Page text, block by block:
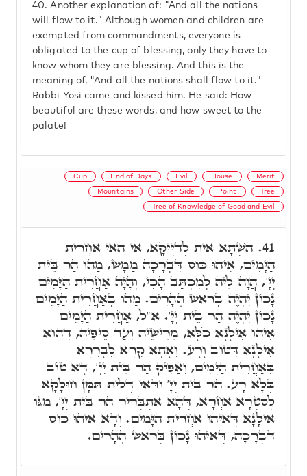
40. Another explanation of: "And all the nations
will flow to it." Although women and children are
exempted from commandments, everyone is
obligated to the cup of blessing, only they have to
know whom they are blessing. And this is the
meaning of, "And all the nations shall flow to it."
Rabbi Yosi came and kissed him. He said: How
beautiful are these words, and how sweet to the
palate!
Cup End of Days Evil House Merit
Mountains Other Side Point Tree
Tree of Knowledge of Good and Evil
41. הַשְׁתָּא אִית לְדַיְיקָא, אִי הַאי אַחֲרִית
הַיָּמִים, אִיהוּ כּוֹס דִּבְרָכָה מַמָּשׁ, מַהוּ הַר בֵּית
יְיָ', הֲוָה לֵיהּ לְמִכְתַּב הָכִי, וְהָיָה אַחֲרִית הַיָּמִים
נָכוֹן יִהְיֶה בְּרֹאשׁ הֶהָרִים. מַהוּ בְּאַחֲרִית הַיָּמִים
נָכוֹן יִהְיֶה הַר בֵּית יְיָ'. א"ל, אַחֲרִית הַיָּמִים
אִיהוּ אִילָנָא כֹּלָּא, מֵרֵישֵׁיהּ וְעַד סֵיפֵיהּ, דְּהוּא
אִילָנָא דְּטוֹב וָרָע. וְאָתָא קְרָא לְבָרְרָא
בְּאַחֲרִית הַיָּמִים, וְאַפִּיק הַר בֵּית יְיָ', דָּא טוֹב
בְּלָא רָע. הַר בֵּית יְיָ' וַדַּאי דְּלֵית תַּמָּן חוּלָקָא
לְסִטְרָא אַחֲרָא, דְּהָא אִתְבְּרִיר הַר בֵּית יְיָ', מִגּוֹ
אִילָנָא דְּאִיהוּ אַחֲרִית הַיָּמִים. וְדָא אִיהוּ כּוֹס
דִּבְרָכָה, דְּאִיהוּ נָכוֹן בְּרֹאשׁ הֶהָרִים.